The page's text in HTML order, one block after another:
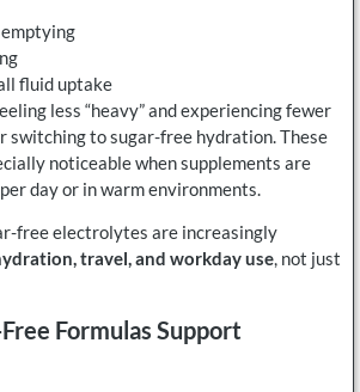
fluid uptake
less “heavy” and experiencing fewer
switching to sugar-free hydration. These
noticeable when supplements are
day or in warm environments.
free electrolytes are increasingly
travel, and workday use, not just
Formulas Support